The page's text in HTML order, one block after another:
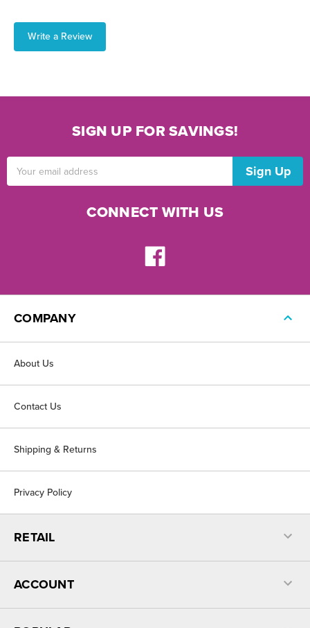
Write a Review
SIGN UP FOR SAVINGS!
Address
CONNECT WITH US
COMPANY
About Us
Contact Us
Shipping & Returns
Privacy Policy
RETAIL
ACCOUNT